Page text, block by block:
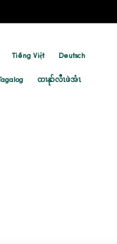
Tiếng Việt Deutsch
Tagalog ထၢနုာ်လီၤဖဲအံၤ